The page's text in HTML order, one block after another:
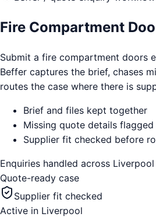
Fire Compartment
Submit a fire compartment doors
Beffer captures the brief, chases
routes the case where there is
Brief and files kept together
Missing quote details flagged
Supplier fit checked before
Enquiries handled across Liverpool
Quote-ready case
Supplier fit checked
Active in Liverpool